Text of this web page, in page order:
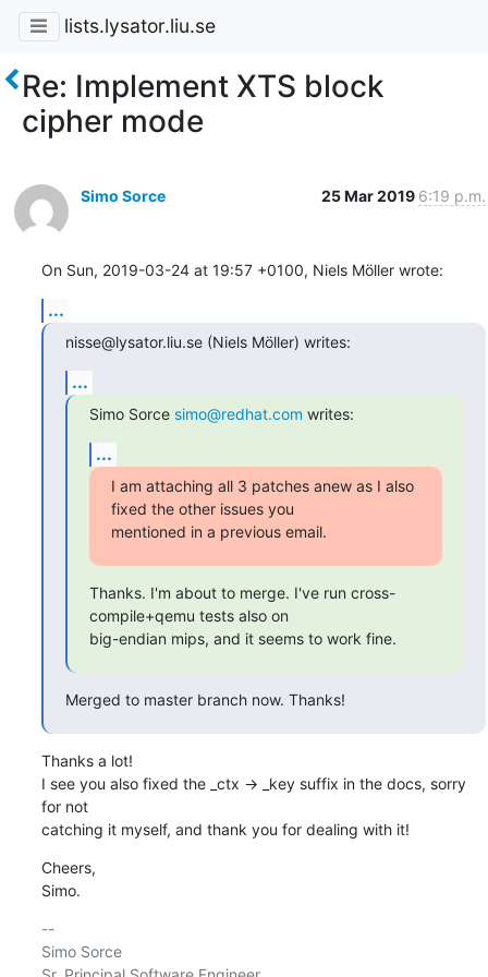
lists.lysator.liu.se
Re: Implement XTS block
cipher mode
Simo Sorce 25 Mar 2019 6:19 p.m.
On Sun, 2019-03-24 at 19:57 +0100, Niels Möller wrote:
...
nisse@lysator.liu.se (Niels Möller) writes:
...
Simo Sorce simo@redhat.com writes:
...
I am attaching all 3 patches anew as I also
fixed the other issues you
mentioned in a previous email.
Thanks. I'm about to merge. I've run cross-
compile+qemu tests also on
big-endian mips, and it seems to work fine.
Merged to master branch now. Thanks!
Thanks a lot!
I see you also fixed the _ctx -> _key suffix in the docs, sorry
for not
catching it myself, and thank you for dealing with it!
Cheers,
Simo.
--
Simo Sorce